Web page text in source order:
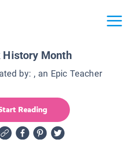
History Month
by: , an Epic Teacher
Reading